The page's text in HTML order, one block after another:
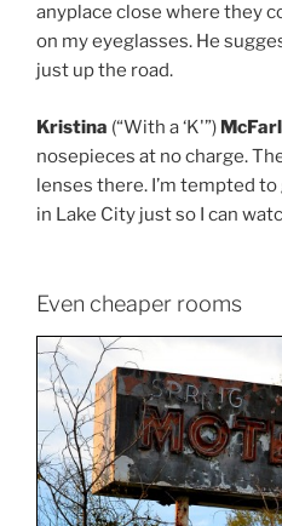
anyplace close where they
on my eyeglasses. He
just up the road.
Kristina (“With a ‘K'”)
nosepieces at no charge.
lenses there. I’m tempted
in Lake City just so I can
Even cheaper rooms